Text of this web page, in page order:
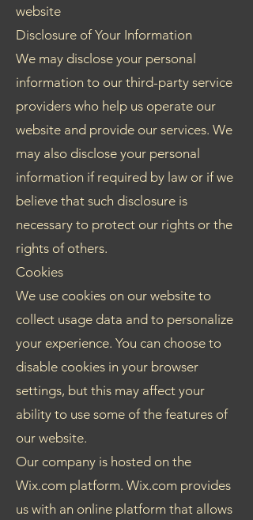
website
Disclosure of Your Information
We may disclose your personal
information to our third-party service
providers who help us operate our
website and provide our services. We
may also disclose your personal
information if required by law or if we
believe that such disclosure is
necessary to protect our rights or the
rights of others.
Cookies
We use cookies on our website to
collect usage data and to personalize
your experience. You can choose to
disable cookies in your browser
settings, but this may affect your
ability to use some of the features of
our website.
Our company is hosted on the
Wix.com platform. Wix.com provides
us with an online platform that allows